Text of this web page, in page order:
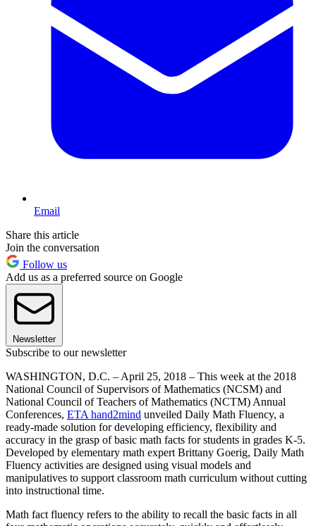
Email
Share this article
Join the conversation
Follow us
Add us as a preferred source on Google
Newsletter
Subscribe to our newsletter
WASHINGTON, D.C. – April 25, 2018 – This week at the 2018
National Council of Supervisors of Mathematics (NCSM) and
National Council of Teachers of Mathematics (NCTM) Annual
Conferences, ETA hand2mind unveiled Daily Math Fluency, a
ready-made solution for developing efficiency, flexibility and
accuracy in the grasp of basic math facts for students in grades K-5.
Developed by elementary math expert Brittany Goerig, Daily Math
Fluency activities are designed using visual models and
manipulatives to support classroom math curriculum without cutting
into instructional time.
Math fact fluency refers to the ability to recall the basic facts in all